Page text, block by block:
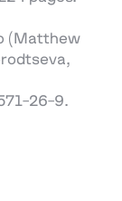
(Matthew
26-9.